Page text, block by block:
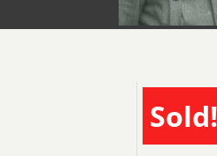
Sold!